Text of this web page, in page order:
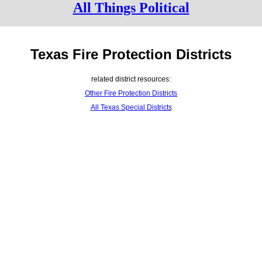
All Things Political
Texas Fire Protection Districts
related district resources:
Other Fire Protection Districts
All Texas Special Districts